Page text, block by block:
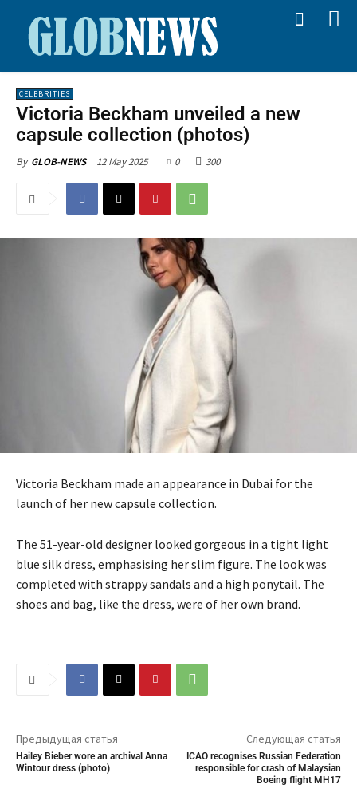
CELEBRITIES
Victoria Beckham unveiled a new
capsule collection (photos)
By GLOB-NEWS 12 May 2025 0 300
Victoria Beckham made an appearance in Dubai for the
launch of her new capsule collection.
The 51-year-old designer looked gorgeous in a tight light
blue silk dress, emphasising her slim figure. The look was
completed with strappy sandals and a high ponytail. The
shoes and bag, like the dress, were of her own brand.
Предыдущая статья
Hailey Bieber wore an archival Anna
Wintour dress (photo)
Следующая статья
ICAO recognises Russian Federation
responsible for crash of Malaysian
Boeing flight MH17